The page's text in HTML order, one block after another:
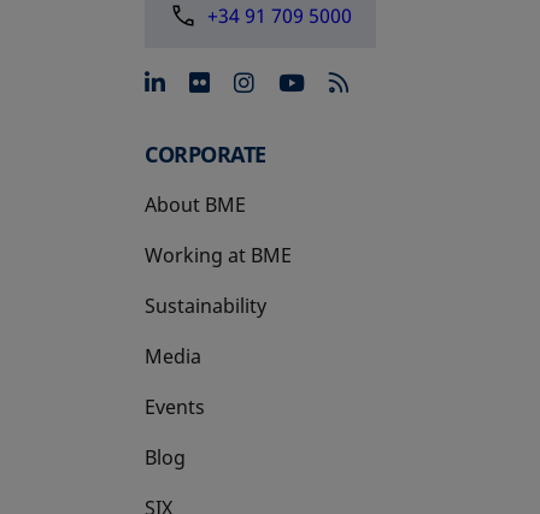
+34 91 709 5000
opens in a new tab
opens in a new tab
opens in a new tab
opens in a new
CORPORATE
About BME
Working at BME
Sustainability
Media
Events
Blog
SIX
opens in a new tab